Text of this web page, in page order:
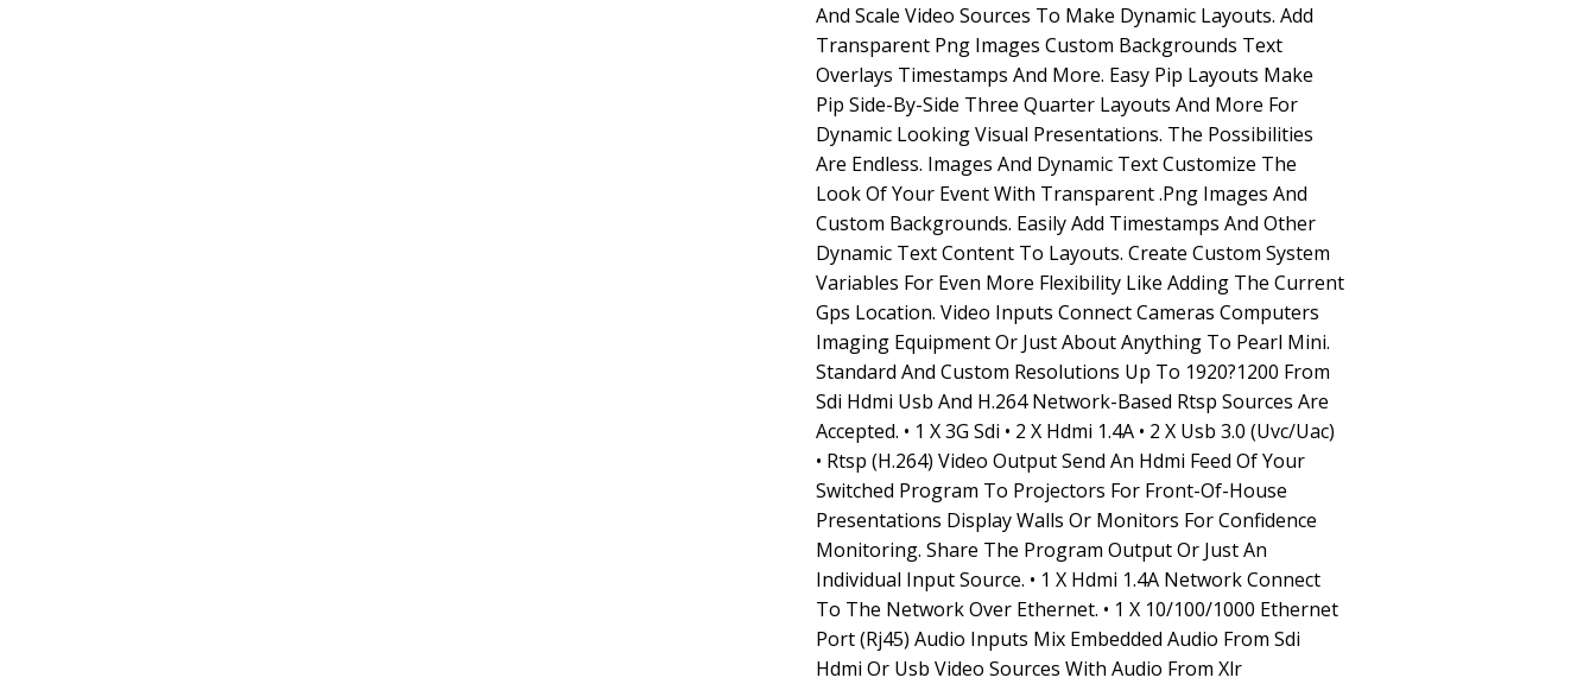
And Scale Video Sources To Make Dynamic Layouts. Add
Transparent Png Images Custom Backgrounds Text
Overlays Timestamps And More. Easy Pip Layouts Make
Pip Side-By-Side Three Quarter Layouts And More For
Dynamic Looking Visual Presentations. The Possibilities
Are Endless. Images And Dynamic Text Customize The
Look Of Your Event With Transparent .Png Images And
Custom Backgrounds. Easily Add Timestamps And Other
Dynamic Text Content To Layouts. Create Custom System
Variables For Even More Flexibility Like Adding The Current
Gps Location. Video Inputs Connect Cameras Computers
Imaging Equipment Or Just About Anything To Pearl Mini.
Standard And Custom Resolutions Up To 1920?1200 From
Sdi Hdmi Usb And H.264 Network-Based Rtsp Sources Are
Accepted. • 1 X 3G Sdi • 2 X Hdmi 1.4A • 2 X Usb 3.0 (Uvc/Uac)
• Rtsp (H.264) Video Output Send An Hdmi Feed Of Your
Switched Program To Projectors For Front-Of-House
Presentations Display Walls Or Monitors For Confidence
Monitoring. Share The Program Output Or Just An
Individual Input Source. • 1 X Hdmi 1.4A Network Connect
To The Network Over Ethernet. • 1 X 10/100/1000 Ethernet
Port (Rj45) Audio Inputs Mix Embedded Audio From Sdi
Hdmi Or Usb Video Sources With Audio From Xlr